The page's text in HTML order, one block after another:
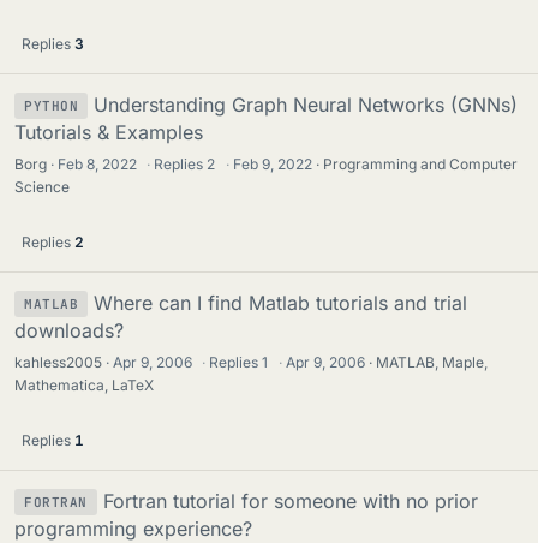
Replies 3
PYTHON
Understanding Graph Neural Networks (GNNs)
Tutorials & Examples
Borg Feb 8, 2022 · Replies 2 · Feb 9, 2022
Programming and Computer
Science
Replies 2
MATLAB
Where can I find Matlab tutorials and trial
downloads?
kahless2005 Apr 9, 2006 · Replies1 · Apr 9, 2006
MATLAB, Maple,
Mathematica, LaTeX
Replies 1
FORTRAN
Fortran tutorial for someone with no prior
programming experience?